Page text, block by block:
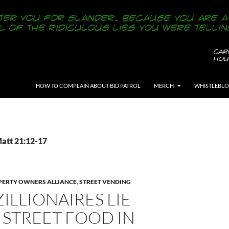
HOW TO COMPLAIN ABOUT BID PATROL
MERCH
21:12-17
OWNERS ALLIANCE,STREET VENDING
LIE
FOOD IN